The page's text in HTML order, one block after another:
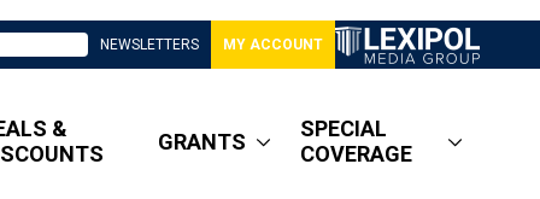
NEWSLETTERS MY ACCOUNT
&
GRANTS
SPECIAL
COVERAGE